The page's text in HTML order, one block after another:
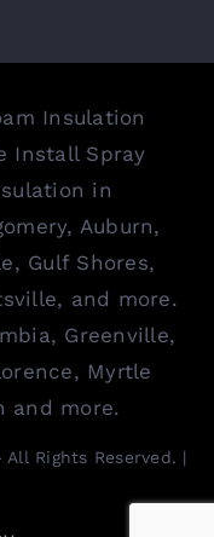
Insulation
Install Spray
in
Auburn,
Gulf Shores,
and more.
Greenville,
Myrtle
and more.
Rights Reserved. |